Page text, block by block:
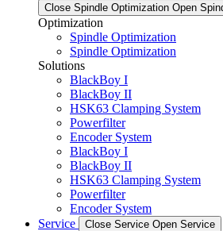
Close Spindle Optimization Open
Optimization
Spindle Optimization
Spindle Optimization
Solutions
BlackBoy I
BlackBoy II
HSK63 Clamping System
Powerfilter
Encoder System
BlackBoy I
BlackBoy II
HSK63 Clamping System
Powerfilter
Encoder System
Service
Close Service Open Service